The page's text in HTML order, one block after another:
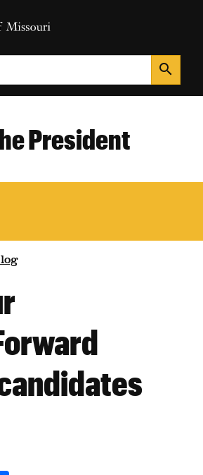
Homepage
Homepage
search
President